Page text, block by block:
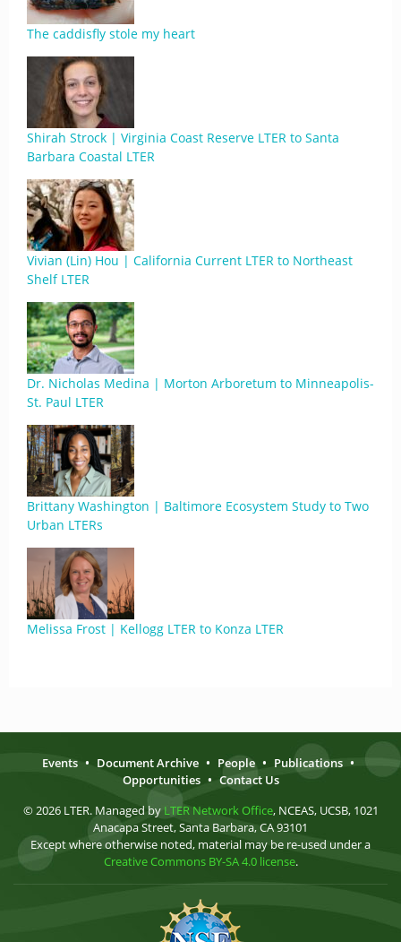
The caddisfly stole my heart
Shirah Strock | Virginia Coast Reserve LTER to Santa
Barbara Coastal LTER
Vivian (Lin) Hou | California Current LTER to Northeast
Shelf LTER
Dr. Nicholas Medina | Morton Arboretum to Minneapolis-
St. Paul LTER
Brittany Washington | Baltimore Ecosystem Study to Two
Urban LTERs
Melissa Frost | Kellogg LTER to Konza LTER
Events • Document Archive • People • Publications •
Opportunities • Contact Us
© 2026 LTER. Managed by LTER Network Office, NCEAS, UCSB, 1021
Anacapa Street, Santa Barbara, CA 93101
Except where otherwise noted, material may be re-used under a
Creative Commons BY-SA 4.0 license.